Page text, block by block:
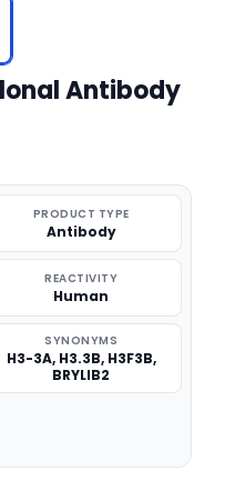
Antibody
PRODUCT TYPE
Antibody
REACTIVITY
Human
SYNONYMS
H3-3A, H3.3B, H3F3B,
BRYLIB2